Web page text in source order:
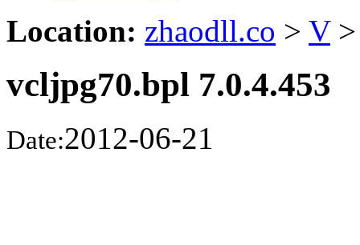
Location: zhaodll.co > V>
vcljpg70.bpl 7.0.4.453
Date:2012-06-21